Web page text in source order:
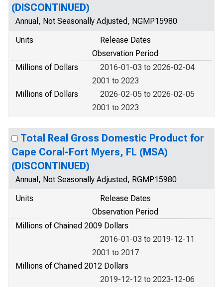
(DISCONTINUED)
Annual, Not Seasonally Adjusted, NGMP15980
Units
Release Dates
Observation Period
Millions of Dollars
2016-01-03 to 2026-02-04
2001 to 2023
Millions of Dollars
2026-02-05 to 2026-02-05
2001 to 2023
Total Real Gross Domestic Product for
Cape Coral-Fort Myers, FL (MSA)
(DISCONTINUED)
Annual, Not Seasonally Adjusted, RGMP15980
Units
Release Dates
Observation Period
Millions of Chained 2009 Dollars
2016-01-03 to 2019-12-11
2001 to 2017
Millions of Chained 2012 Dollars
2019-12-12 to 2023-12-06